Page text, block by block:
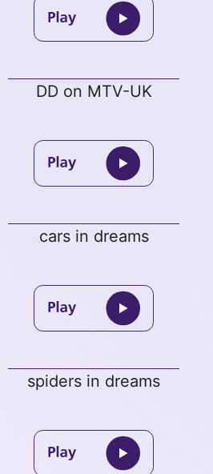
DD on MTV-UK
cars in dreams
spiders in dreams